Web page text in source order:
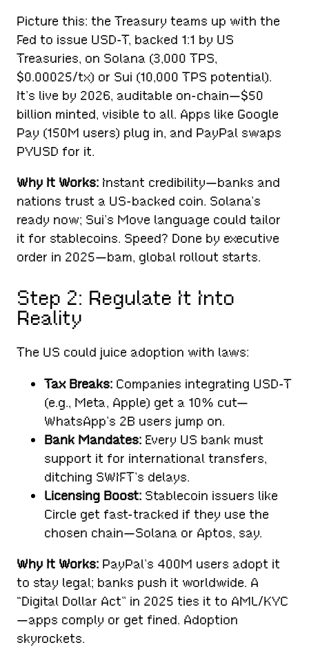
Picture this: the Treasury teams up with the
Fed to issue USD-T, backed 1:1 by US
Treasuries, on Solana (3,000 TPS,
$0.00025/tx) or Sui (10,000 TPS potential).
It’s live by 2026, auditable on-chain—$50
billion minted, visible to all. Apps like Google
Pay (150M users) plug in, and PayPal swaps
PYUSD for it.
Why It Works: Instant credibility—banks and
nations trust a US-backed coin. Solana’s
ready now; Sui’s Move language could tailor
it for stablecoins. Speed? Done by executive
order in 2025—bam, global rollout starts.
Step 2: Regulate It Into
Reality
The US could juice adoption with laws:
Tax Breaks: Companies integrating USD-T
(e.g., Meta, Apple) get a 10% cut—
WhatsApp’s 2B users jump on.
Bank Mandates: Every US bank must
support it for international transfers,
ditching SWIFT’s delays.
Licensing Boost: Stablecoin issuers like
Circle get fast-tracked if they use the
chosen chain—Solana or Aptos, say.
Why It Works: PayPal’s 400M users adopt it
to stay legal; banks push it worldwide. A
“Digital Dollar Act” in 2025 ties it to AML/KYC
—apps comply or get fined. Adoption
skyrockets.